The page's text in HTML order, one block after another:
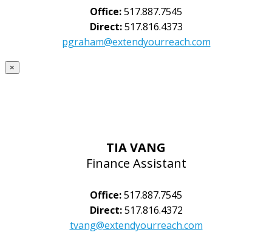
Office:517.887.7545
Direct:517.816.4373
pgraham@extendyourreach.com
×
TIA VANG
Finance Assistant
Office:517.887.7545
Direct:517.816.4372
tvang@extendyourreach.com